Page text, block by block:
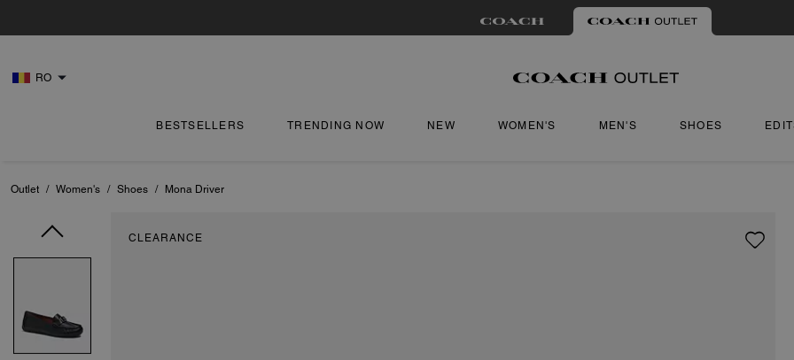
RO
BESTSELLERS TRENDING NOW NEW WOMEN'S MEN'S SHOES
Outlet / Women's / Shoes / Mona Driver
CLEARANCE